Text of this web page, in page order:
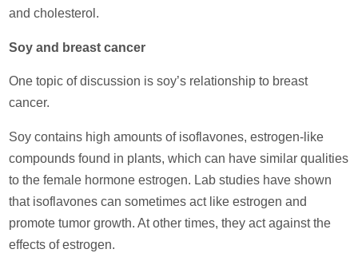
and cholesterol.
Soy and breast cancer
One topic of discussion is soy’s relationship to breast
cancer.
Soy contains high amounts of isoflavones, estrogen-like
compounds found in plants, which can have similar qualities
to the female hormone estrogen. Lab studies have shown
that isoflavones can sometimes act like estrogen and
promote tumor growth. At other times, they act against the
effects of estrogen.